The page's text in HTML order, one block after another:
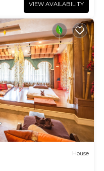
VIEW AVAILABILITY
House